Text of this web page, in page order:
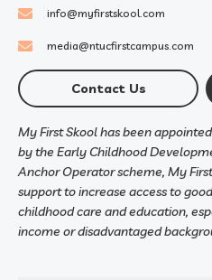
info@myfirstskool.com
media@ntucfirstcampus.com
Contact Us
My First Skool has been
by the Early Childhood
Anchor Operator scheme, My
support to increase access to
childhood care and education,
income or disadvantaged